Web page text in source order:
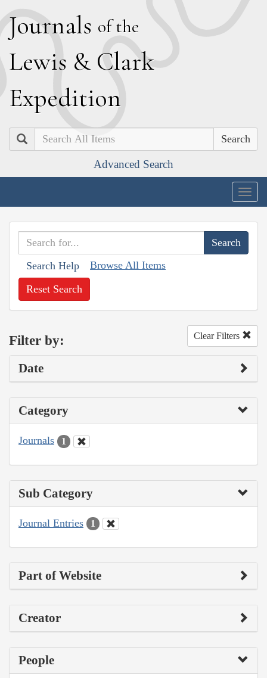
Journals of the
Lewis & Clark
Expedition
Search
Advanced Search
Search Help Browse All Items
Reset Search
Filter by: Clear Filters
Date
Category
Journals 1
Sub Category
Journal Entries 1
Part of Website
Creator
People